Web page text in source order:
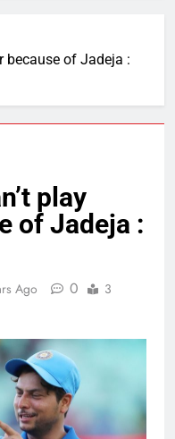
because of Jadeja :
play
of Jadeja :
Ago 0
3